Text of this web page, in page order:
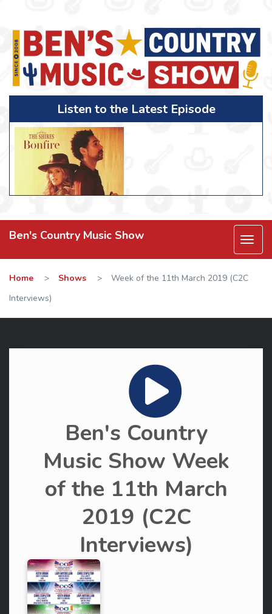
Listen to the Latest Episode
Ben's Country Music Show
Home > Shows >
Week of the 11th March 2019 (C2C
Interviews)
Ben's Country
Music Show Week
of the 11th March
2019 (C2C
Interviews)